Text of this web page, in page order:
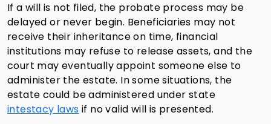
If a will is not filed, the probate process may be
delayed or never begin. Beneficiaries may not
receive their inheritance on time, financial
institutions may refuse to release assets, and the
court may eventually appoint someone else to
administer the estate. In some situations, the
estate could be administered under state
intestacy laws if no valid will is presented.